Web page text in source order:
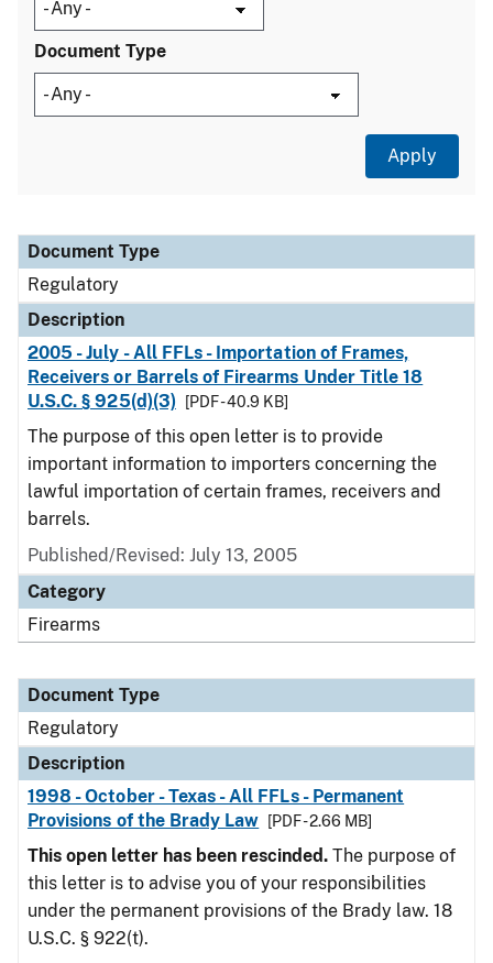
Document Type
Document Type
Description
Category
Document Type
Regulatory
Description
2005 - July - All FFLs - Importation of Frames,
Receivers or Barrels of Firearms Under Title 18
U.S.C. § 925(d)(3)
[PDF - 40.9 KB]
The purpose of this open letter is to provide
important information to importers concerning the
lawful importation of certain frames, receivers and
barrels.
Published/Revised: July 13, 2005
Category
Firearms
Document Type
Regulatory
Description
1998 - October - Texas - All FFLs - Permanent
Provisions of the Brady Law
[PDF - 2.66 MB]
This open letter has been rescinded. The purpose of
this letter is to advise you of your responsibilities
under the permanent provisions of the Brady law. 18
U.S.C. § 922(t).